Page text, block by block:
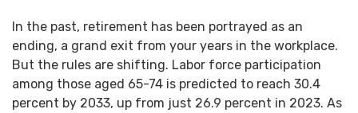
In the past, retirement has been portrayed as an
ending, a grand exit from your years in the workplace.
But the rules are shifting. Labor force participation
among those aged 65-74 is predicted to reach 30.4
percent by 2033, up from just 26.9 percent in 2023. As